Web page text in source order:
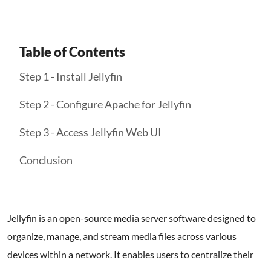
Table of Contents
Step 1 - Install Jellyfin
Step 2 - Configure Apache for Jellyfin
Step 3 - Access Jellyfin Web UI
Conclusion
Jellyfin is an open-source media server software designed to
organize, manage, and stream media files across various
devices within a network. It enables users to centralize their